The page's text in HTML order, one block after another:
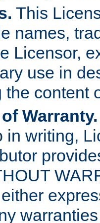
This
names,
Licensor,
use in
the content
Warranty.
in writing,